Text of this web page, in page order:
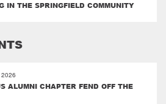
IN THE SPRINGFIELD COMMUNITY
ALUMNI CHAPTER FEND OFF THE